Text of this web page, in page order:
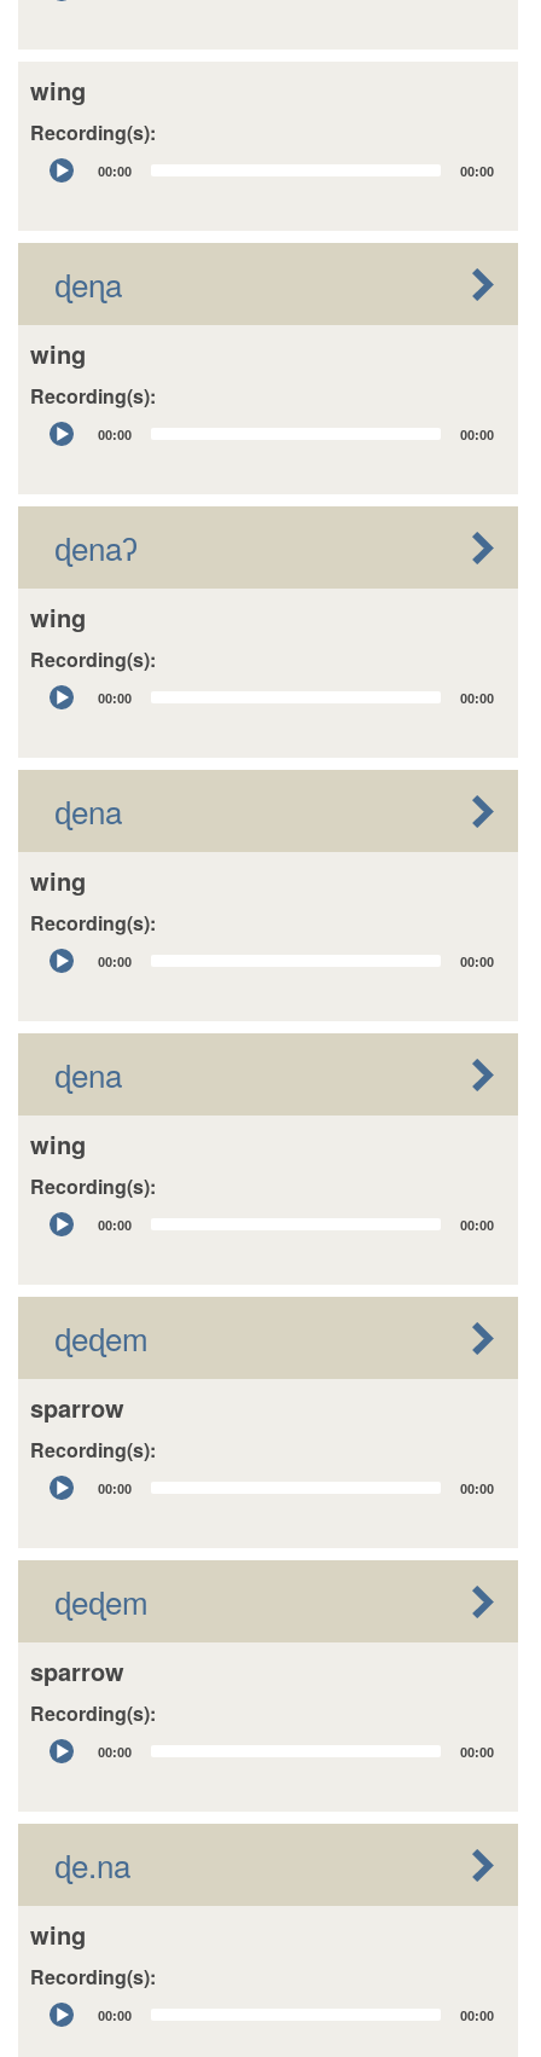
wing
Recording(s):
Audio
Player
00:00 00:00
ɖeɳa
wing
Recording(s):
Audio
Player
00:00 00:00
ɖenaʔ
wing
Recording(s):
Audio
Player
00:00 00:00
ɖena
wing
Recording(s):
Audio
Player
00:00 00:00
ɖena
wing
Recording(s):
Audio
Player
00:00 00:00
ɖeɖem
sparrow
Recording(s):
Audio
Player
00:00 00:00
ɖeɖem
sparrow
Recording(s):
Audio
Player
00:00 00:00
ɖe.na
wing
Recording(s):
Audio
Player
00:00 00:00